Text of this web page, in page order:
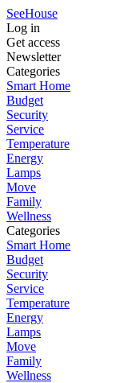
SeeHouse
Log in
Get access
Newsletter
Categories
Smart Home
Budget
Security
Service
Temperature
Energy
Lamps
Move
Family
Wellness
Categories
Smart Home
Budget
Security
Service
Temperature
Energy
Lamps
Move
Family
Wellness